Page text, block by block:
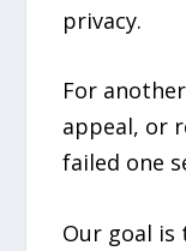
privacy.
For
appeal, or
failed one
Our goal is